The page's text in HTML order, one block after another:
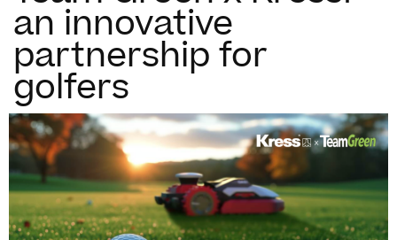
an innovative
partnership for
golfers